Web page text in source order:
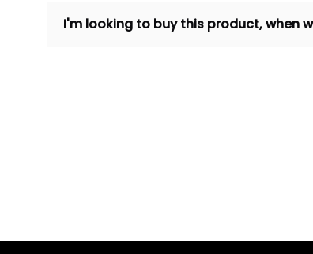
I'm looking to buy this product, when